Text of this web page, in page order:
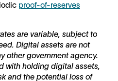
proof-of-reserves
are variable, subject to
Digital assets are not
other government agency.
with holding digital assets,
and the potential loss of